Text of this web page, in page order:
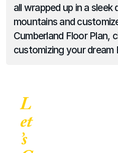
all wrapped up in a
mountains and
Cumberland Floor Plan,
customizing your dream
L
et
’s